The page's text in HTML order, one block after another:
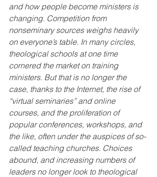
and how people become ministers is
changing. Competition from
nonseminary sources weighs heavily
on everyone’s table. In many circles,
theological schools at one time
cornered the market on training
ministers. But that is no longer the
case, thanks to the Internet, the rise of
“virtual seminaries” and online
courses, and the proliferation of
popular conferences, workshops, and
the like, often under the auspices of so-
called teaching churches. Choices
abound, and increasing numbers of
leaders no longer look to theological